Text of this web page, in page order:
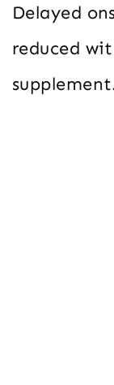
Delayed
reduced